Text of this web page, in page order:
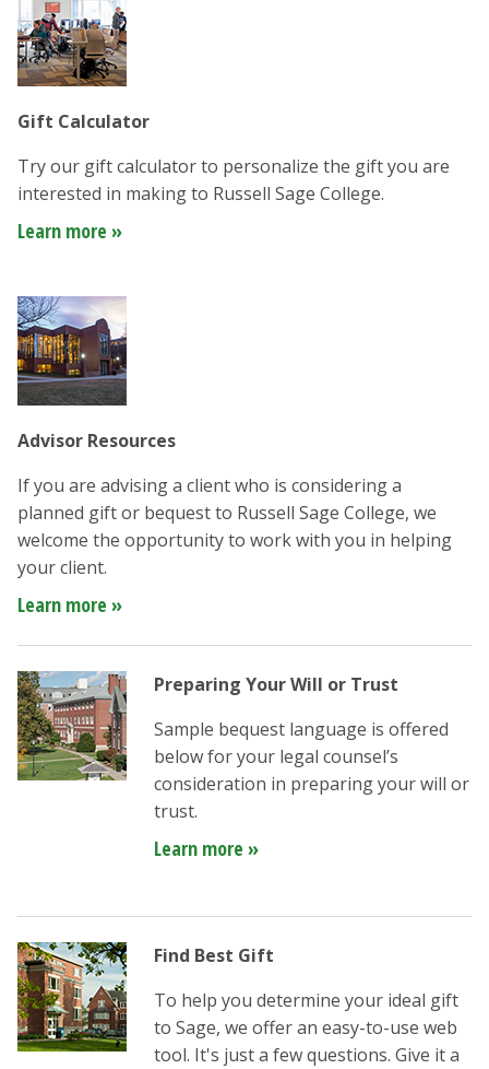
Gift Calculator
Try our gift calculator to personalize the gift you are
interested in making to Russell Sage College.
Learn more »
Advisor Resources
If you are advising a client who is considering a
planned gift or bequest to Russell Sage College, we
welcome the opportunity to work with you in helping
your client.
Learn more »
Preparing Your Will or Trust
Sample bequest language is offered
below for your legal counsel’s
consideration in preparing your will or
trust.
Learn more »
Find Best Gift
To help you determine your ideal gift
to Sage, we offer an easy-to-use web
tool. It's just a few questions. Give it a